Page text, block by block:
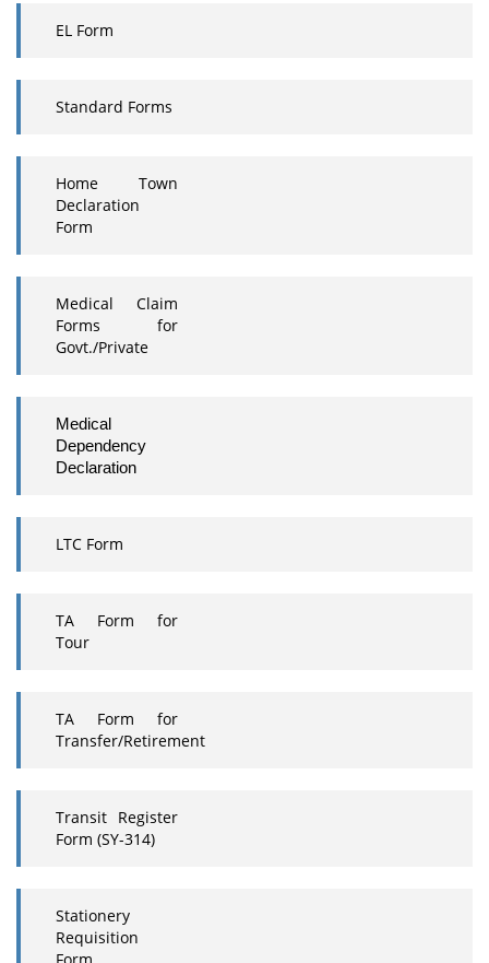
EL Form
Standard Forms
Home Town
Declaration
Form
Medical Claim
Forms for
Govt./Private
Medical
Dependency
Declaration
LTC Form
TA Form for
Tour
TA Form for
Transfer/Retirement
Transit Register
Form (SY-314)
Stationery
Requisition